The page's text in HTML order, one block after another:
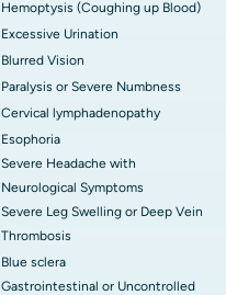
Hemoptysis (Coughing up Blood)
Excessive Urination
Blurred Vision
Paralysis or Severe Numbness
Cervical lymphadenopathy
Esophoria
Severe Headache with
Neurological Symptoms
Severe Leg Swelling or Deep Vein
Thrombosis
Blue sclera
Gastrointestinal or Uncontrolled